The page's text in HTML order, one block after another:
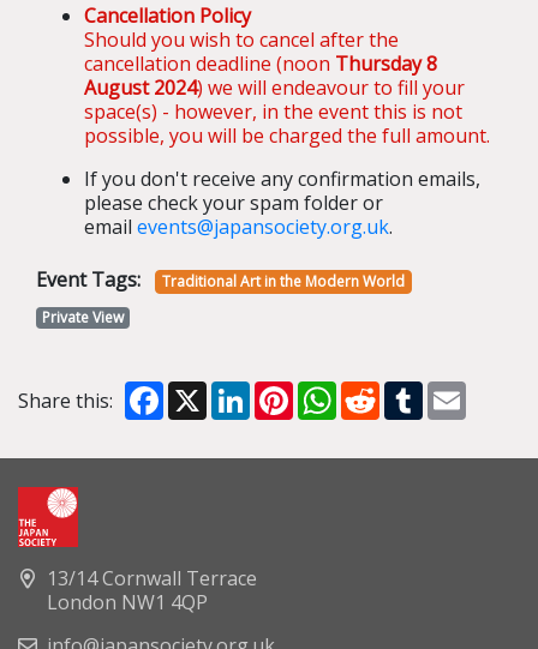
Cancellation Policy
Should you wish to cancel after the
cancellation deadline (noon Thursday 8
August 2024) we will endeavour to fill your
space(s) - however, in the event this is not
possible, you will be charged the full amount.
If you don't receive any confirmation emails,
please check your spam folder or
email events@japansociety.org.uk.
Event Tags:
Traditional Art in the Modern World
Private View
Share this: Facebook
X LinkedInPinterestWhatsApp
RedditTumblr
13/14 Cornwall Terrace
London NW1 4QP